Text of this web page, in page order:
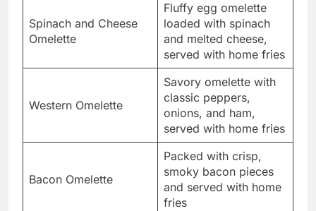
Spinach and Cheese
Omelette
Fluffy egg omelette
loaded with spinach
and melted cheese,
served with home fries
Western Omelette
Savory omelette with
classic peppers,
onions, and ham,
served with home fries
Bacon Omelette
Packed with crisp,
smoky bacon pieces
and served with home
fries